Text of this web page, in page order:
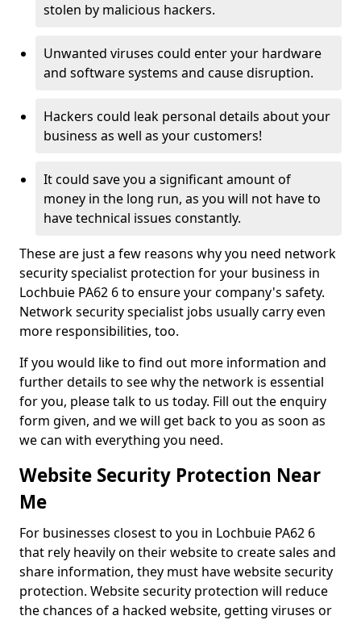
stolen by malicious hackers.
Unwanted viruses could enter your hardware
and software systems and cause disruption.
Hackers could leak personal details about your
business as well as your customers!
It could save you a significant amount of
money in the long run, as you will not have to
have technical issues constantly.
These are just a few reasons why you need network
security specialist protection for your business in
Lochbuie PA62 6 to ensure your company's safety.
Network security specialist jobs usually carry even
more responsibilities, too.
If you would like to find out more information and
further details to see why the network is essential
for you, please talk to us today. Fill out the enquiry
form given, and we will get back to you as soon as
we can with everything you need.
Website Security Protection Near
Me
For businesses closest to you in Lochbuie PA62 6
that rely heavily on their website to create sales and
share information, they must have website security
protection. Website security protection will reduce
the chances of a hacked website, getting viruses or